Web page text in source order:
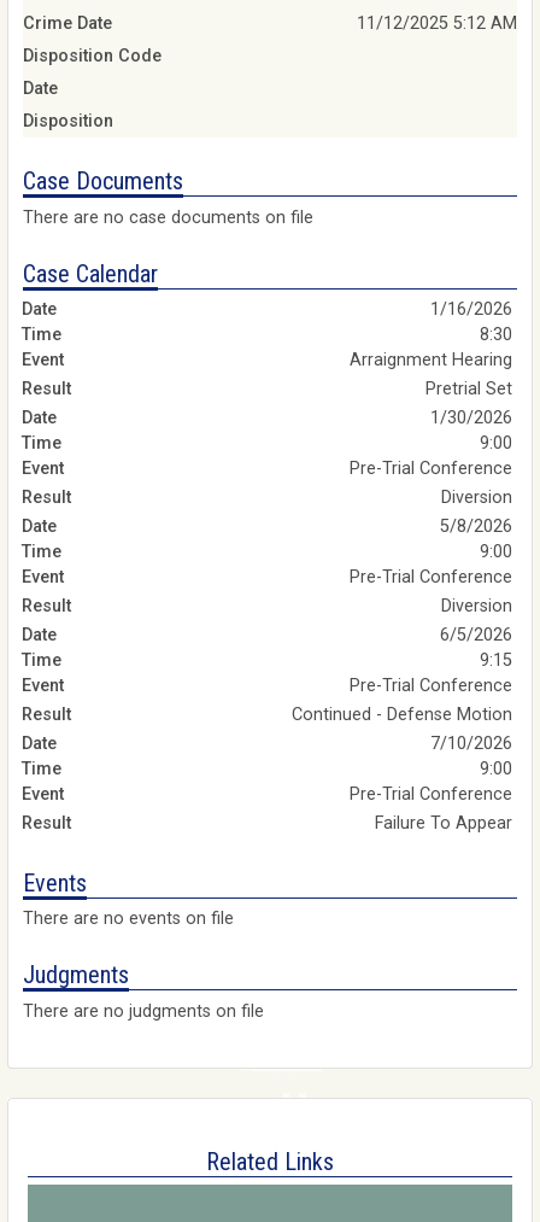
Crime Date
11/12/2025 5:12 AM
Disposition Code
Date
Disposition
Case Documents
There are no case documents on file
Case Calendar
1/16/2026
8:30
Arraignment Hearing
Pretrial Set
1/30/2026
9:00
Pre-Trial Conference
Diversion
5/8/2026
9:00
Pre-Trial Conference
Diversion
6/5/2026
9:15
Pre-Trial Conference
Continued - Defense Motion
7/10/2026
9:00
Pre-Trial Conference
Failure To Appear
Events
There are no events on file
Judgments
There are no judgments on file
Related Links